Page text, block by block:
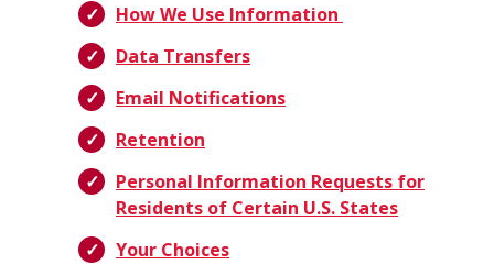
How We Use Information
Data Transfers
Email Notifications
Retention
Personal Information Requests for
Residents of Certain U.S. States
Your Choices